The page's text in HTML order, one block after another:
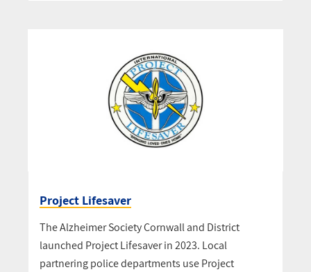
Project Lifesaver
The Alzheimer Society Cornwall and District
launched Project Lifesaver in 2023. Local
partnering police departments use Project